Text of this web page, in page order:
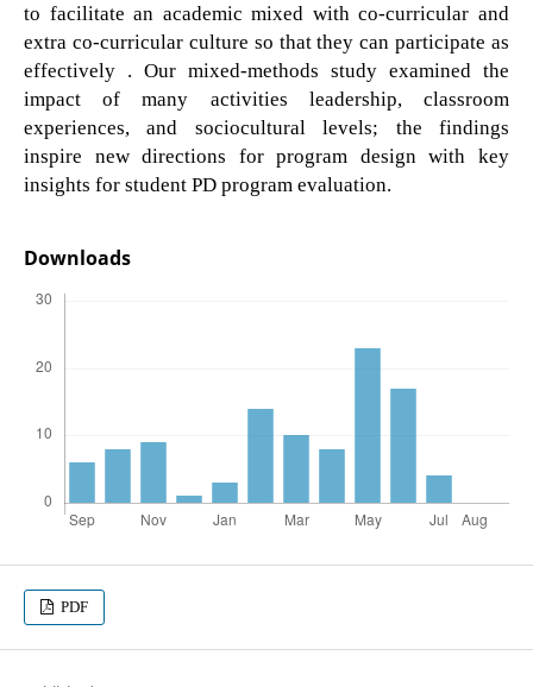
to facilitate an academic mixed with co-curricular and
extra co-curricular culture so that they can participate as
effectively . Our mixed-methods study examined the
impact of many activities leadership, classroom
experiences, and sociocultural levels; the findings
inspire new directions for program design with key
insights for student PD program evaluation.
Downloads
PDF